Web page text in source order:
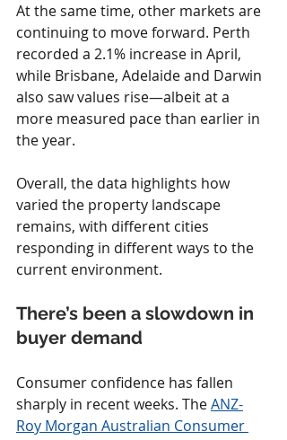
At the same time, other markets are
continuing to move forward. Perth
recorded a 2.1% increase in April,
while Brisbane, Adelaide and Darwin
also saw values rise—albeit at a
more measured pace than earlier in
the year.
Overall, the data highlights how
varied the property landscape
remains, with different cities
responding in different ways to the
current environment.
There’s been a slowdown in
buyer demand
Consumer confidence has fallen
sharply in recent weeks. The ANZ-
Roy Morgan Australian Consumer